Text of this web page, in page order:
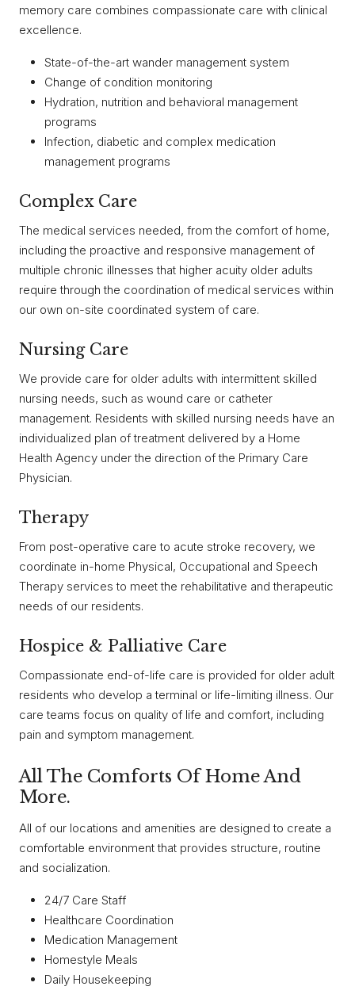
memory care combines compassionate care with clinical
excellence.
State-of-the-art wander management system
Change of condition monitoring
Hydration, nutrition and behavioral management
programs
Infection, diabetic and complex medication
management programs
Complex Care
The medical services needed, from the comfort of home,
including the proactive and responsive management of
multiple chronic illnesses that higher acuity older adults
require through the coordination of medical services within
our own on-site coordinated system of care.
Nursing Care
We provide care for older adults with intermittent skilled
nursing needs, such as wound care or catheter
management. Residents with skilled nursing needs have an
individualized plan of treatment delivered by a Home
Health Agency under the direction of the Primary Care
Physician.
Therapy
From post-operative care to acute stroke recovery, we
coordinate in-home Physical, Occupational and Speech
Therapy services to meet the rehabilitative and therapeutic
needs of our residents.
Hospice & Palliative Care
Compassionate end-of-life care is provided for older adult
residents who develop a terminal or life-limiting illness. Our
care teams focus on quality of life and comfort, including
pain and symptom management.
All The Comforts Of Home And
More.
All of our locations and amenities are designed to create a
comfortable environment that provides structure, routine
and socialization.
24/7 Care Staff
Healthcare Coordination
Medication Management
Homestyle Meals
Daily Housekeeping